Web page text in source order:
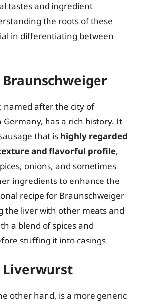
tastes and ingredient
the roots of these
in differentiating between
named after the city of
Germany, has a rich history. It
that is highly regarded
and flavorful profile,
onions, and sometimes
ingredients to enhance the
recipe for Braunschweiger
the liver with other meats and
a blend of spices and
stuffing it into casings.
other hand, is a more generic